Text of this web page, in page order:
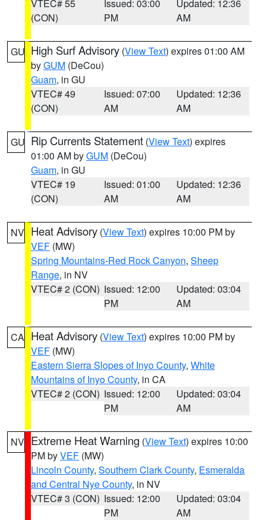
VTEC# 55
(CON)
Issued: 03:00
PM
Updated: 12:36
AM
GU High Surf Advisory (View Text) expires 01:00 AM
byGUM (DeCou)
Guam, in GU
VTEC# 49
(CON)
Issued: 07:00
AM
Updated: 12:36
AM
GU Rip Currents Statement (View Text) expires
01:00 AM byGUM (DeCou)
Guam, in GU
VTEC# 19
(CON)
Issued: 01:00
AM
Updated: 12:36
AM
NV Heat Advisory (View Text) expires 10:00 PM by
VEF (MW)
Spring Mountains-Red Rock Canyon, Sheep
Range, in NV
VTEC# 2 (CON) Issued: 12:00
PM
Updated: 03:04
AM
CA Heat Advisory (View Text) expires 10:00 PM by
VEF (MW)
Eastern Sierra Slopes of Inyo County, White
Mountains of Inyo County, in CA
VTEC# 2 (CON) Issued: 12:00
PM
Updated: 03:04
AM
NV Extreme Heat Warning (View Text) expires 10:00
PM byVEF (MW)
Lincoln County, Southern Clark County, Esmeralda
and Central Nye County, in NV
VTEC# 3 (CON) Issued: 12:00
PM
Updated: 03:04
AM